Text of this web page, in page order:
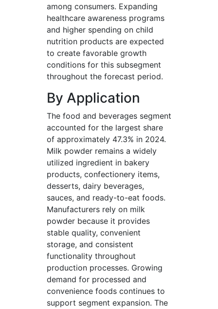
among consumers. Expanding
healthcare awareness programs
and higher spending on child
nutrition products are expected
to create favorable growth
conditions for this subsegment
throughout the forecast period.
By Application
The food and beverages segment
accounted for the largest share
of approximately 47.3% in 2024.
Milk powder remains a widely
utilized ingredient in bakery
products, confectionery items,
desserts, dairy beverages,
sauces, and ready-to-eat foods.
Manufacturers rely on milk
powder because it provides
stable quality, convenient
storage, and consistent
functionality throughout
production processes. Growing
demand for processed and
convenience foods continues to
support segment expansion. The